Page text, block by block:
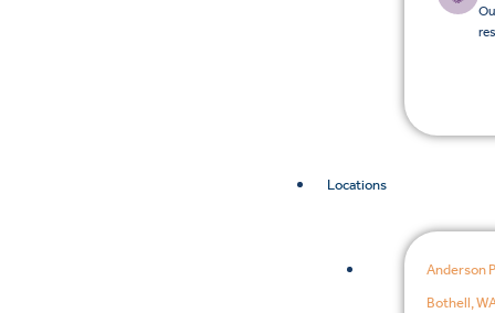
Locations
Anderson
Bothell,